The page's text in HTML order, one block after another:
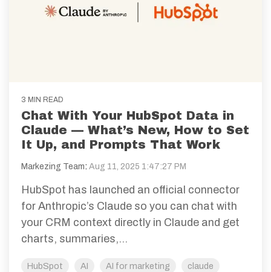
3 MIN READ
Chat With Your HubSpot Data in
Claude — What’s New, How to Set
It Up, and Prompts That Work
Markezing Team: Aug 11, 2025 1:47:27 PM
HubSpot has launched an official connector
for Anthropic’s Claude so you can chat with
your CRM context directly in Claude and get
charts, summaries,...
HubSpot AI AI for marketing claude